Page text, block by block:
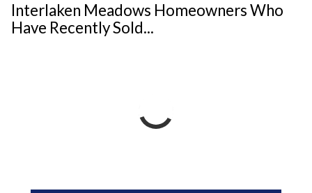
Interlaken Meadows Homeowners Who
Have Recently Sold...